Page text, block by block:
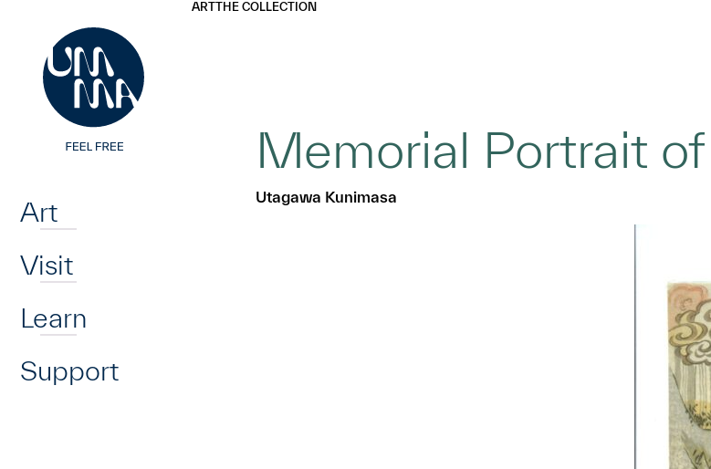
Art
Visit
Learn
Support
ARTTHE COLLECTION
Memorial Portrait
Utagawa Kunimasa